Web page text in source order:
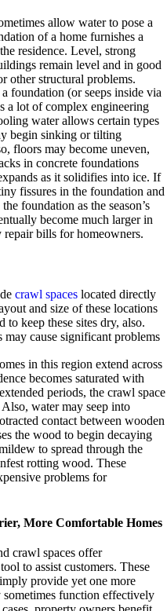
allow water to pose a
of a home furnishes a
residence. Level, strong
remain level and in good
other structural problems.
foundation (or seeps inside via
a lot of complex engineering
water allows certain types
begin sinking or tilting
floors may become uneven,
in concrete foundations
as it solidifies into ice. If
fissures in the foundation and
foundation as the season’s
become much larger in
repair bills for homeowners.
crawl spaces located directly
and size of these locations
to keep these sites dry, also.
cause significant problems
in this region extend across
becomes saturated with
periods, the crawl space
water may seep into
contact between wooden
the wood to begin decaying
to spread through the
rotting wood. These
problems for
More Comfortable Homes
crawl spaces offer
to assist customers. These
provide yet one more
function effectively